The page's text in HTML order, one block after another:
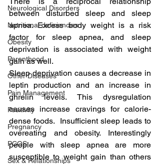
Neurological Disorders
Nutritional deficiencies
Obesity
Parenthood
Other Diseases
Pain Management
Positivity
Pregnancy
PCOS
Sex & Relationships
between disturbed sleep and sleep
apnea. Excess body weight is a risk
factor for sleep apnea, and sleep
deprivation is associated with weight
gain as well.
Sleep deprivation causes a decrease in
leptin production and an increase in
ghrelin levels. This dysregulation
causes increase cravings for calorie-
dense foods.  Insufficient sleep leads to
overeating and obesity. Interestingly
people with sleep apnea are more
susceptible to weight gain than others